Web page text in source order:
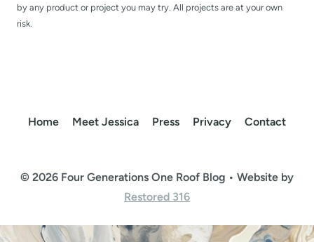
by any product or project you may try. All projects are at your own
risk.
Home Meet Jessica Press Privacy Contact
© 2026 Four Generations One Roof Blog • Website by
Restored 316